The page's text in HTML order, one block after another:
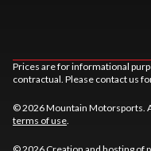
Prices are for informational
contractual. Please contact us
© 2026 Mountain Motorsports.
terms of use.